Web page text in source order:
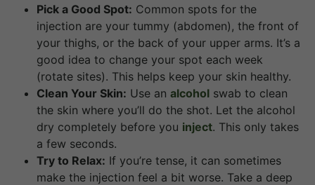
Pick a Good Spot: Common spots for the
injection are your tummy (abdomen), the front of
your thighs, or the back of your upper arms. It’s a
good idea to change your spot each week
(rotate sites). This helps keep your skin healthy.
Clean Your Skin: Use an alcohol swab to clean
the skin where you’ll do the shot. Let the alcohol
dry completely before you inject. This only takes
a few seconds.
Try to Relax: If you’re tense, it can sometimes
make the injection feel a bit worse. Take a deep